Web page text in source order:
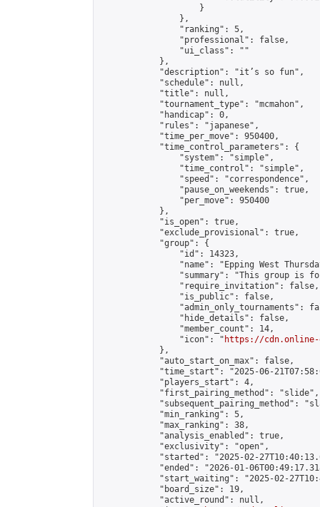
                    }
                },
                "ranking": 5,
                "professional": false,
                "ui_class": ""
            },
            "description": "it’s so fun",
            "schedule": null,
            "title": null,
            "tournament_type": "mcmahon",
            "handicap": 0,
            "rules": "japanese",
            "time_per_move": 950400,
            "time_control_parameters": {
                "system": "simple",
                "time_control": "simple",
                "speed": "correspondence",
                "pause_on_weekends": true,
                "per_move": 950400
            },
            "is_open": true,
            "exclude_provisional": true,
            "group": {
                "id": 14323,
"name": "Epping West
"summary": "This group is
                "require_invitation": false,
                "is_public": false,
"admin_only_tournaments":
                "hide_details": false,
                "member_count": 14,
                "icon": "
https://cdn.online-
            },
            "auto_start_on_max": false,
"time_start": "2025-06-
            "players_start": 4,
            "first_pairing_method": "slide",
"subsequent_pairing_method":
            "min_ranking": 5,
            "max_ranking": 38,
            "analysis_enabled": true,
            "exclusivity": "open",
"started": "2025-02-
"ended": "2026-01-
"start_waiting": "2025-02-
            "board_size": 19,
            "active_round": null,